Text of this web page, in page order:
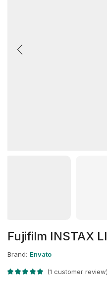
Fujifilm INSTAX
Brand: Envato
(1 customer review)